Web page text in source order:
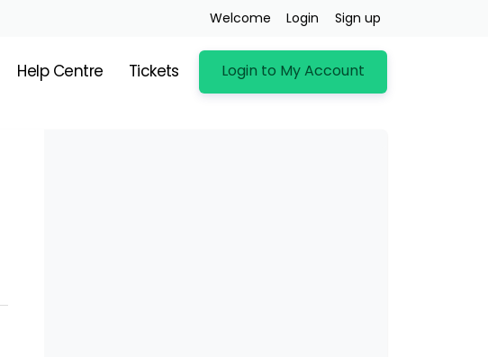
Welcome Login Sign up
Help Centre Tickets Login to My Account